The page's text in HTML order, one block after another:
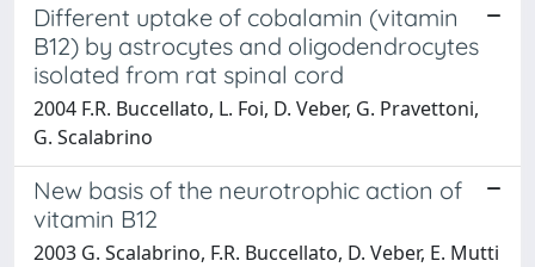
Different uptake of cobalamin (vitamin
B12) by astrocytes and oligodendrocytes
isolated from rat spinal cord
2004 F.R. Buccellato, L. Foi, D. Veber, G. Pravettoni,
G. Scalabrino
New basis of the neurotrophic action of
vitamin B12
2003 G. Scalabrino, F.R. Buccellato, D. Veber, E. Mutti